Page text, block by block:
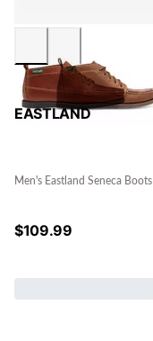
EASTLAND
Men's Eastland Seneca Boots
$109.99